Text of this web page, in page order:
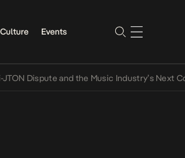
Events
and the Music Industry’s Next